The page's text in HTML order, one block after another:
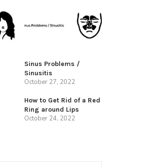
Sinus Problems /
Sinusitis
October 27, 2022
How to Get Rid of a Red
Ring around Lips
October 24, 2022